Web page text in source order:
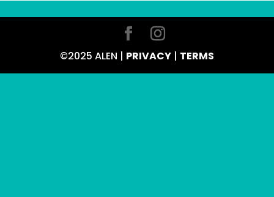
©2025 ALEN | PRIVACY| TERMS